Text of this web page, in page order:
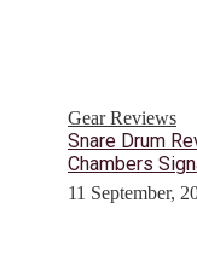
Gear Reviews
Snare Drum
Chambers
11 September,